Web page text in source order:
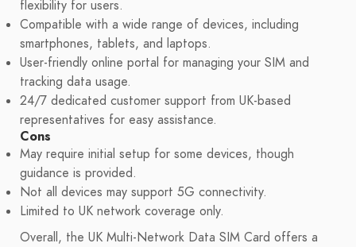
flexibility for users.
Compatible with a wide range of devices, including
smartphones, tablets, and laptops.
User-friendly online portal for managing your SIM and
tracking data usage.
24/7 dedicated customer support from UK-based
representatives for easy assistance.
Cons
May require initial setup for some devices, though
guidance is provided.
Not all devices may support 5G connectivity.
Limited to UK network coverage only.
Overall, the UK Multi-Network Data SIM Card offers a